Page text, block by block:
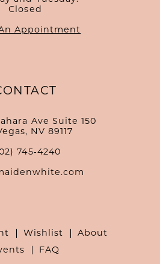
Closed
Appointment
Ave Suite 150
NV 89117
745‑4240
Wishlist
About
FAQ